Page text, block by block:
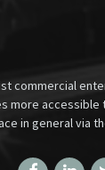
commercial
more accessible
in general via
Facebook